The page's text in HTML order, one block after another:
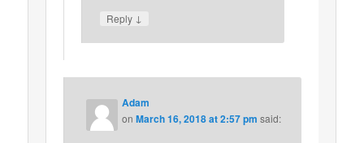
Reply ↓
Adam
onMarch 16, 2018 at 2:57 pm said: